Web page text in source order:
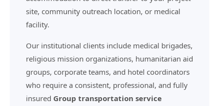
site, community outreach location, or medical
facility.
Our institutional clients include medical brigades,
religious mission organizations, humanitarian aid
groups, corporate teams, and hotel coordinators
who require a consistent, professional, and fully
insured Group transportation service